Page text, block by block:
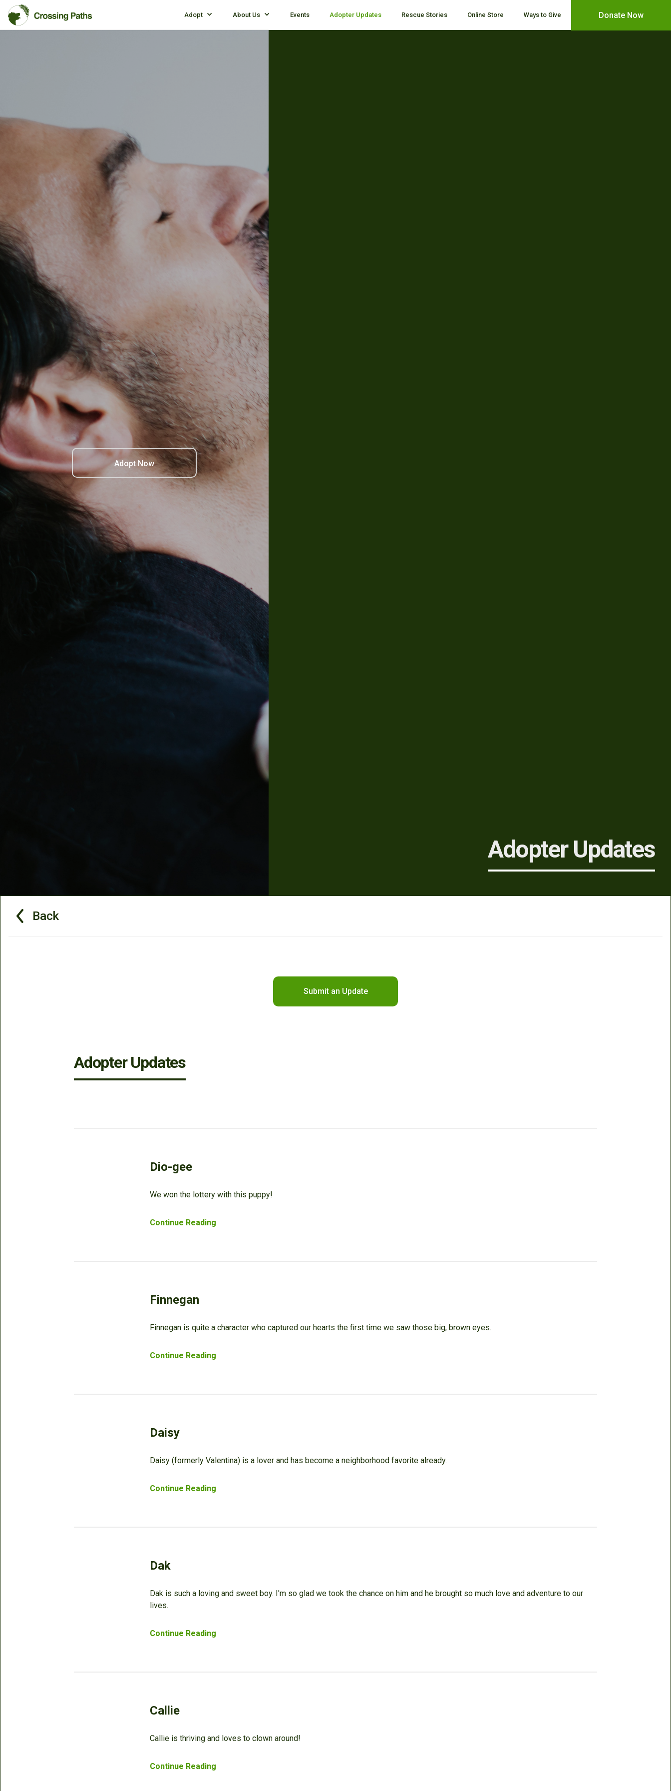
Adopt About Us Events Adopter Updates Rescue Stories Online Store Ways to Give Donate Now
Adopt Now
Adopter Updates
Back
Submit an Update
Adopter Updates
Dio-gee
We won the lottery with this puppy!
Continue Reading
Finnegan
Finnegan is quite a character who captured our hearts the first time we saw those big, brown eyes.
Continue Reading
Daisy
Daisy (formerly Valentina) is a lover and has become a neighborhood favorite already.
Continue Reading
Dak
Dak is such a loving and sweet boy. I'm so glad we took the chance on him and he brought so much love and adventure to our
lives.
Continue Reading
Callie
Callie is thriving and loves to clown around!
Continue Reading